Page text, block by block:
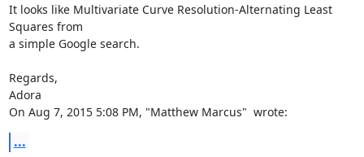
It looks like Multivariate Curve Resolution-Alternating Least
Squares from
a simple Google search.
Regards,
Adora
On Aug 7, 2015 5:08 PM, "Matthew Marcus" wrote:
...